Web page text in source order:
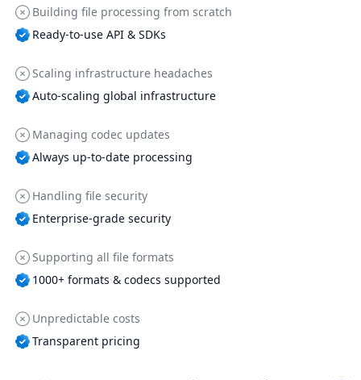
Building file processing from scratch
Ready-to-use API & SDKs
Scaling infrastructure headaches
Auto-scaling global infrastructure
Managing codec updates
Always up-to-date processing
Handling file security
Enterprise-grade security
Supporting all file formats
1000+ formats & codecs supported
Unpredictable costs
Transparent pricing